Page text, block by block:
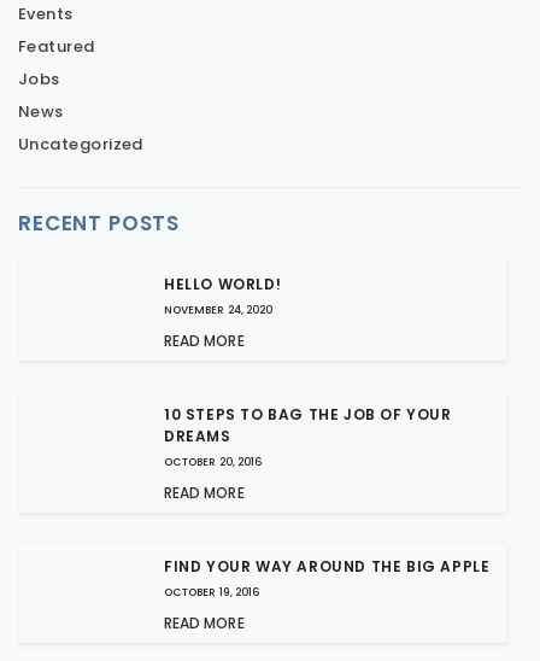
Events
Featured
Jobs
News
Uncategorized
RECENT POSTS
HELLO WORLD!
NOVEMBER 24, 2020
READ MORE
10 STEPS TO BAG THE JOB OF YOUR
DREAMS
OCTOBER 20, 2016
READ MORE
FIND YOUR WAY AROUND THE BIG APPLE
OCTOBER 19, 2016
READ MORE